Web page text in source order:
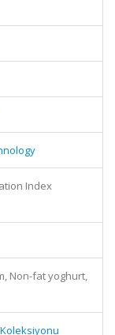
Index
Non-fat yoghurt,
Koleksiyonu